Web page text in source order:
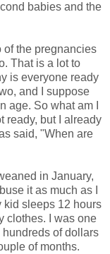
babies and the
of the pregnancies
That is a lot to
is everyone ready
and I suppose
age. So what am I
ready, but I already
said, "When are
in January,
it as much as I
kid sleeps 12 hours
clothes. I was one
of dollars
of months.